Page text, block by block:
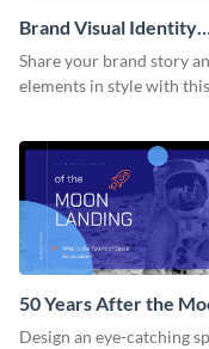
Brand Visual Identity
Presentation
Share your brand story
elements in style with this
50 Years After the
Landing - Presentation
Design an eye-catching